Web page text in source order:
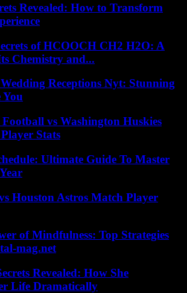
Revealed: How to Transform
of HCOOCH CH2 H2O: A
Chemistry and...
Receptions Nyt: Stunning
You
vs Washington Huskies
Stats
Ultimate Guide To Master
Houston Astros Match Player
of Mindfulness: Top Strategies
mag.net
Revealed: How She
Life Dramatically